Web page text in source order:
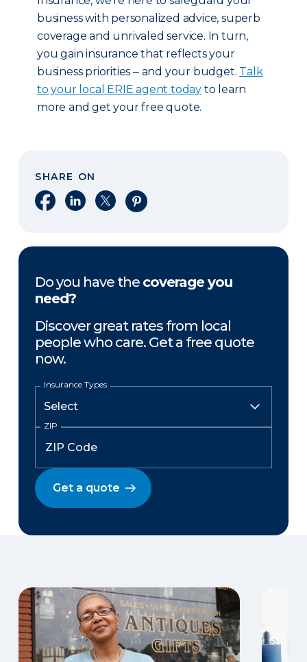
business with personalized advice, superb
coverage and unrivaled service. In turn,
you gain insurance that reflects your
business priorities ‒ and your budget. Talk
to your local ERIE agent today to learn
more and get your free quote.
SHARE ON
Share on Facebook
Share on LinkedIn
Share on XShare on Pinterest
Do you have the coverage you
need?
Discover great rates from local
people who care. Get a free quote
now.
Insurance Types
ZIP
Get a quote